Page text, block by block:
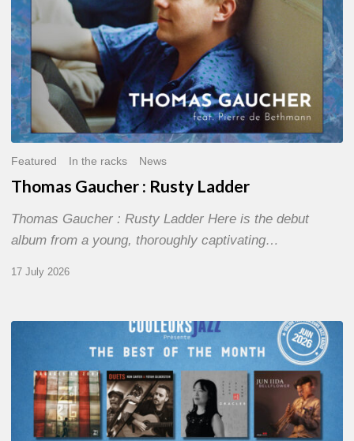
Featured In the racks News
Thomas Gaucher : Rusty Ladder
Thomas Gaucher : Rusty Ladder Here is the debut
album from a young, thoroughly captivating…
17 July 2026
MONTH
THE
BEST